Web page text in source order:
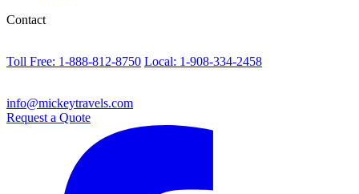
Contact
Toll Free: 1-888-812-8750 Local: 1-908-334-2458
info@mickeytravels.com
Request a Quote